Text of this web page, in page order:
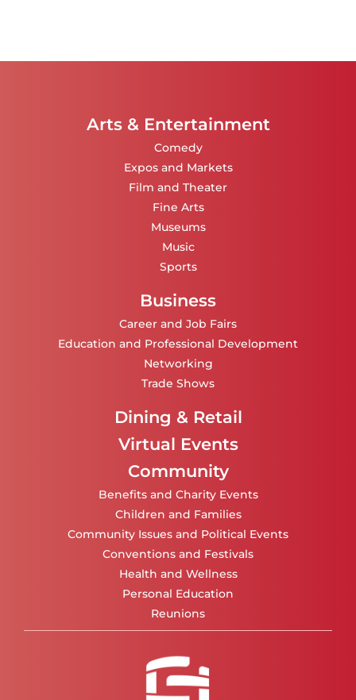
Arts & Entertainment
Comedy
Expos and Markets
Film and Theater
Fine Arts
Museums
Music
Sports
Business
Career and Job Fairs
Education and Professional Development
Networking
Trade Shows
Dining & Retail
Virtual Events
Community
Benefits and Charity Events
Children and Families
Community Issues and Political Events
Conventions and Festivals
Health and Wellness
Personal Education
Reunions